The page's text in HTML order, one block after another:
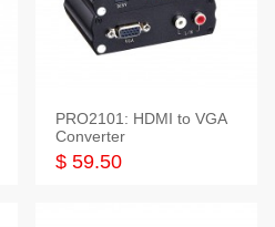
PRO2101: HDMI to VGA
Converter
$ 59.50